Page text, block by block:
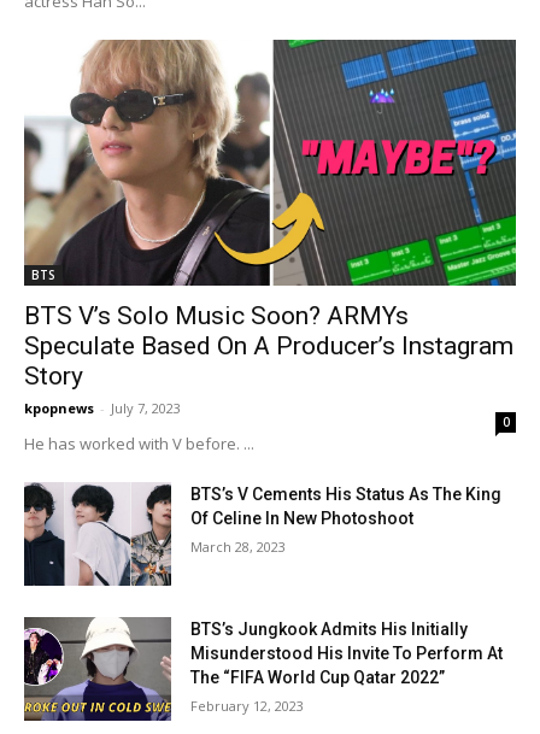
BTS
BTS V’s Solo Music Soon? ARMYs
Speculate Based On A Producer’s Instagram
Story
kpopnews - July 7, 2023
0
He has worked with V before. ...
BTS’s V Cements His Status As The King
Of Celine In New Photoshoot
March 28, 2023
BTS’s Jungkook Admits His Initially
Misunderstood His Invite To Perform At
The “FIFA World Cup Qatar 2022”
February 12, 2023